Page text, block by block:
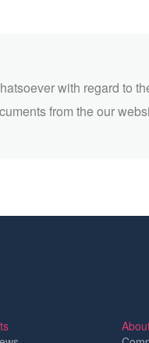
with regard to
from the our